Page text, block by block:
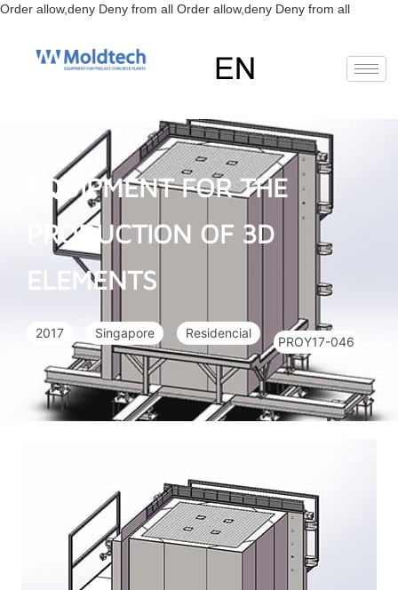
Order allow,deny Deny from all Order allow,deny Deny from allSkip
RU
ES
Deutsch(German)
EQUIPMENT FOR THE
PRODUCTION OF 3D
ELEMENTS
2017 Singapore Residencial
PROY17-046